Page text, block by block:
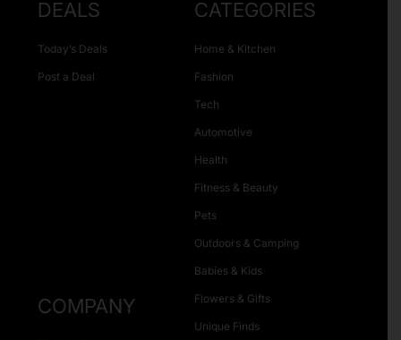
DEALS
Today’s Deals
Post a Deal
CATEGORIES
Home & Kitchen
Fashion
Tech
Automotive
Health
Fitness & Beauty
Pets
Outdoors & Camping
Babies & Kids
Flowers & Gifts
Unique Finds
COMPANY